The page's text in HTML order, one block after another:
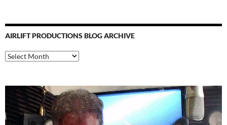
AIRLIFT PRODUCTIONS BLOG ARCHIVE
Airlift
Productions